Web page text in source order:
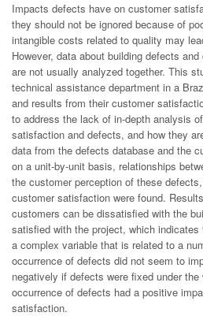
Impacts defects have on customer
they should not be ignored because of
intangible costs related to quality may
However, data about building defects
are not usually analyzed together. This
technical assistance department in a
and results from their customer
to address the lack of in-depth analysis
satisfaction and defects, and how they
data from the defects database and the
on a unit-by-unit basis, relationships
the customer perception of these
customer satisfaction were found.
customers can be dissatisfied with the
satisfied with the project, which
a complex variable that is related to a
occurrence of defects did not seem to
negatively if defects were fixed under
occurrence of defects had a positive
satisfaction.